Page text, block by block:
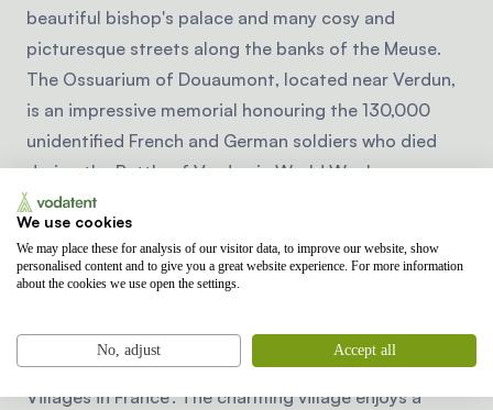
beautiful bishop's palace and many cosy and
picturesque streets along the banks of the Meuse.
The Ossuarium of Douaumont, located near Verdun,
is an impressive memorial honouring the 130,000
unidentified French and German soldiers who died
during the Battle of Verdun in World War I.
Did you know that Rodemack
was voted one of the most
beautiful French villages?
Rodemack is a picturesque medieval village in the
Moselle region and one of the ‘Most Beautiful
Villages in France’. The charming village enjoys a
We use cookies
We may place these for analysis of our visitor data, to improve our website, show
personalised content and to give you a great website experience. For more information
about the cookies we use open the settings.
No, adjust Accept all